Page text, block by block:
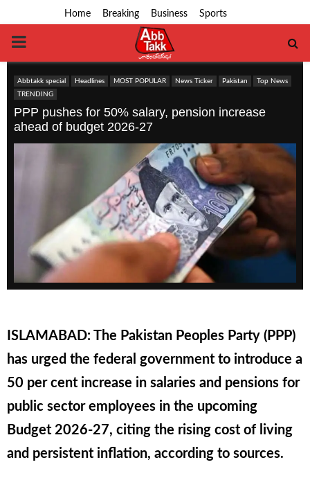
Home Breaking Business Sports
PRIMARY
MENU
Abbtakk special Headlines MOST POPULAR News Ticker Pakistan
Top News
TRENDING
PPP pushes for 50% salary, pension increase
ahead of budget 2026-27
ISLAMABAD: The Pakistan Peoples Party (PPP)
has urged the federal government to introduce a
50 per cent increase in salaries and pensions for
public sector employees in the upcoming
Budget 2026-27, citing the rising cost of living
and persistent inflation, according to sources.